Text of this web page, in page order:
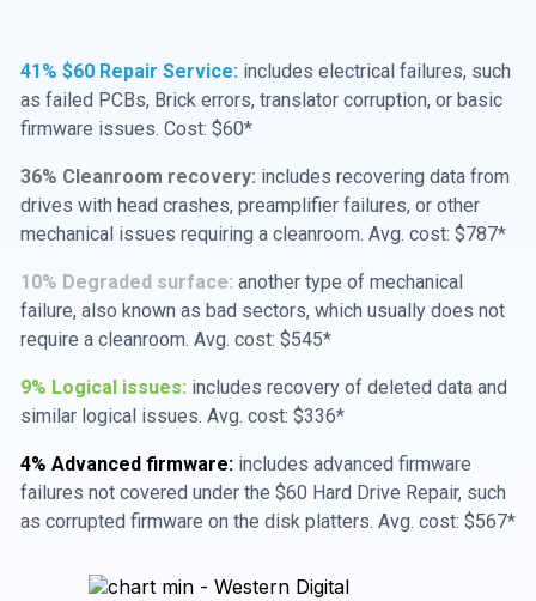
41% $60 Repair Service: includes electrical failures, such
as failed PCBs, Brick errors, translator corruption, or basic
firmware issues. Cost: $60*
36% Cleanroom recovery: includes recovering data from
drives with head crashes, preamplifier failures, or other
mechanical issues requiring a cleanroom. Avg. cost: $787*
10% Degraded surface: another type of mechanical
failure, also known as bad sectors, which usually does not
require a cleanroom. Avg. cost: $545*
9% Logical issues: includes recovery of deleted data and
similar logical issues. Avg. cost: $336*
4% Advanced firmware: includes advanced firmware
failures not covered under the $60 Hard Drive Repair, such
as corrupted firmware on the disk platters. Avg. cost: $567*